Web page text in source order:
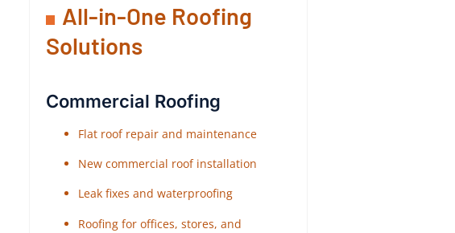
All-in-One Roofing
Solutions
Commercial Roofing
Flat roof repair and maintenance
New commercial roof installation
Leak fixes and waterproofing
Roofing for offices, stores, and